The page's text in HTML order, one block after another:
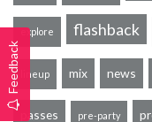
explore flashback
lineup mix news
passes pre-party
Feedback